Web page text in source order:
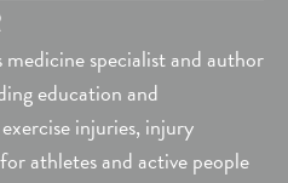
specialist and author
education and
injuries, injury
athletes and active people